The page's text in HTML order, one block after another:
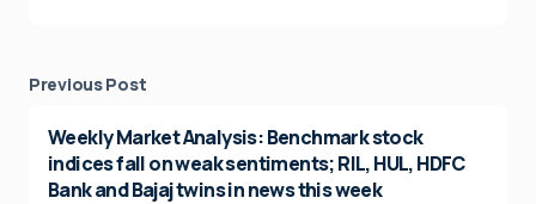
Previous Post
Weekly Market Analysis: Benchmark stock
indices fall on weak sentiments; RIL, HUL, HDFC
Bank and Bajaj twins in news this week